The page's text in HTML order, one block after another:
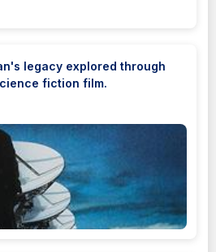
legacy explored through
fiction film.